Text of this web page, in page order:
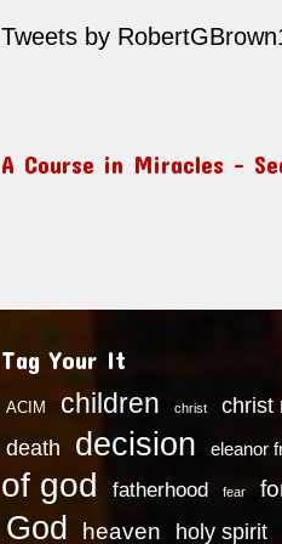
Tweets by
A Course in Miracles –
Tag Your It
ACIM children christ christ
death decision eleanor
of god
fatherhood fear
God heaven holy spirit